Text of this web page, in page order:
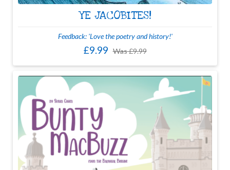
YE JACOBITES!
Feedback: 'Love the poetry and history!'
£9.99 Was£9.99